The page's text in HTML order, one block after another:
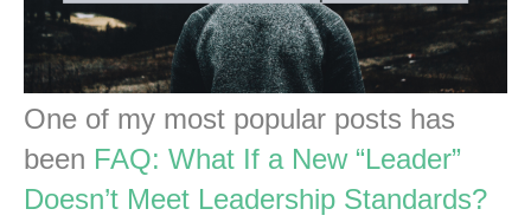
One of my most popular posts has
been FAQ: What If a New “Leader”
Doesn’t Meet Leadership Standards?